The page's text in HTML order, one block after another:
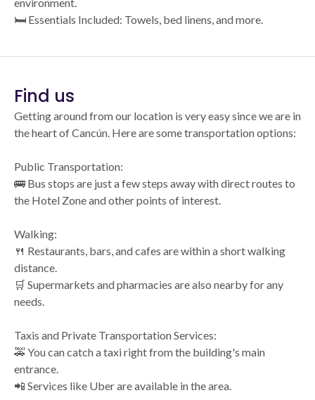
🛏️ Essentials Included: Towels, bed linens, and more.
Find us
Getting around from our location is very easy since we are in
the heart of Cancún. Here are some transportation options:
Public Transportation:
🚌 Bus stops are just a few steps away with direct routes to
the Hotel Zone and other points of interest.
Walking:
🍴 Restaurants, bars, and cafes are within a short walking
distance.
🛒 Supermarkets and pharmacies are also nearby for any
needs.
Taxis and Private Transportation Services:
🚕 You can catch a taxi right from the building's main
entrance.
📲 Services like Uber are available in the area.